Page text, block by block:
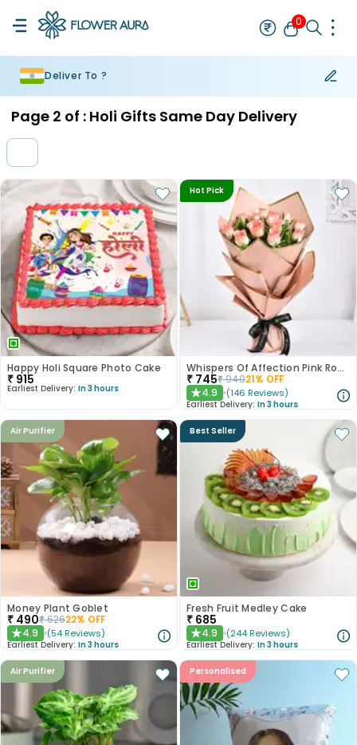
0
Deliver To ?
Page 2 of : Holi Gifts Same Day Delivery
Happy Holi Square Photo Cake
₹ 915
Earliest Delivery: In 3 hours
Hot Pick
Whispers Of Affection Pink Roses Bouquet
₹ 745₹94021% OFF
★4.9 (146 Reviews)
Earliest Delivery: In 3 hours
Air Purifier
Money Plant Goblet
₹ 490₹62622% OFF
★4.9 (54 Reviews)
Earliest Delivery: In 3 hours
Best Seller
Fresh Fruit Medley Cake
₹ 685
★4.9 (244 Reviews)
Earliest Delivery: In 3 hours
Air Purifier Personalised